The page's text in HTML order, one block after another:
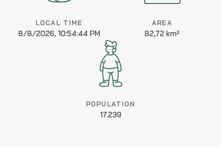
LOCAL TIME
8/8/2026, 10:54:44 PM
AREA
82,72 km²
POPULATION
17.239